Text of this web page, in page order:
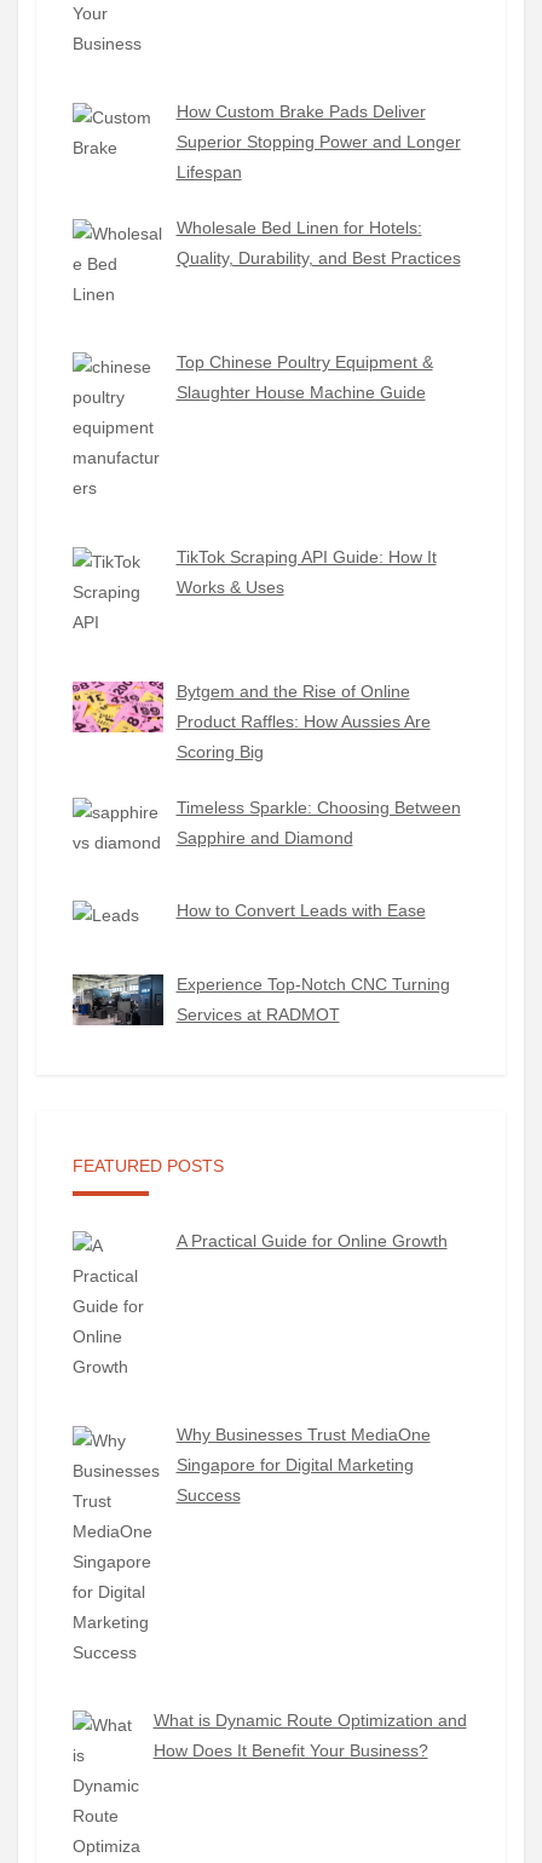
How Custom Brake Pads Deliver
Superior Stopping Power and Longer
Lifespan
Wholesale Bed Linen for Hotels:
Quality, Durability, and Best Practices
Top Chinese Poultry Equipment &
Slaughter House Machine Guide
TikTok Scraping API Guide: How It
Works & Uses
Bytgem and the Rise of Online
Product Raffles: How Aussies Are
Scoring Big
Timeless Sparkle: Choosing Between
Sapphire and Diamond
How to Convert Leads with Ease
Experience Top-Notch CNC Turning
Services at RADMOT
FEATURED POSTS
A Practical Guide for Online Growth
Why Businesses Trust MediaOne
Singapore for Digital Marketing
Success
What is Dynamic Route Optimization and
How Does It Benefit Your Business?